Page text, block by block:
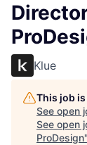
Klue
This job
See open
See open
ProDesign"